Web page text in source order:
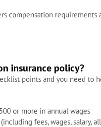
compensation requirements
insurance policy?
points and you need to
or more in annual wages
fees, wages, salary,